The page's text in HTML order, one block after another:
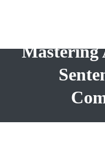
Mastering